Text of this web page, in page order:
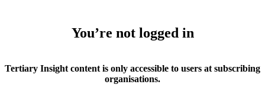
You’re not logged in
Tertiary Insight content is only accessible to users at subscribing
organisations.